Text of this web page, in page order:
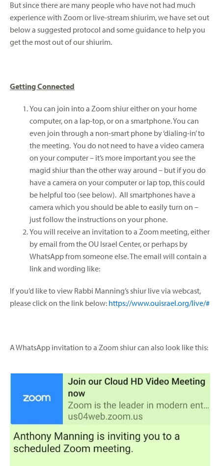
But since there are many people who have not had much
experience with Zoom or live-stream shiurim, we have set out
below a suggested protocol and some guidance to help you
get the most out of our shiurim.
Getting Connected
You can join into a Zoom shiur either on your home
computer, on a lap-top, or on a smartphone. You can
even join through a non-smart phone by ‘dialing-in’ to
the meeting. You do not need to have a video camera
on your computer – it’s more important you see the
magid shiur than the other way around – but if you do
have a camera on your computer or lap top, this could
be helpful too (see below). All smartphones have a
camera which you should be able to easily turn on –
just follow the instructions on your phone.
You will receive an invitation to a Zoom meeting, either
by email from the OU Israel Center, or perhaps by
WhatsApp from someone else. The email will contain a
link and wording like:
If you’d like to view Rabbi Manning’s shiur live via webcast,
please click on the link below: https://www.ouisrael.org/live/#
A WhatsApp invitation to a Zoom shiur can also look like this: